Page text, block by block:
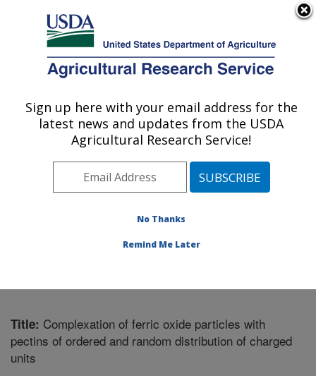
Here's how you know
Agricultural Research Service
U.S. DEPARTMENT OF AGRICULTURE
Citrus and Other Subtropical Products
Research: Fort Pierce, FL
Southeast Area Fort Pierce, Florida
Other Subtropical Products Research
Title: Complexation of ferric oxide particles with
pectins of ordered and random distribution of charged
units
Sign up here with your email address for the
latest news and updates from the USDA
Agricultural Research Service!
No Thanks
Remind Me Later